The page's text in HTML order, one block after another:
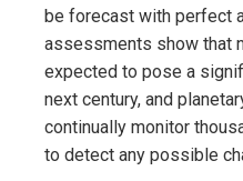
be forecast with perfect
assessments show that
expected to pose a
next century, and
continually monitor
to detect any possible